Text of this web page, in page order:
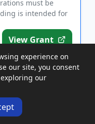
must be
is intended for
View Grant
Agencies
experience on
our site, you consent
our